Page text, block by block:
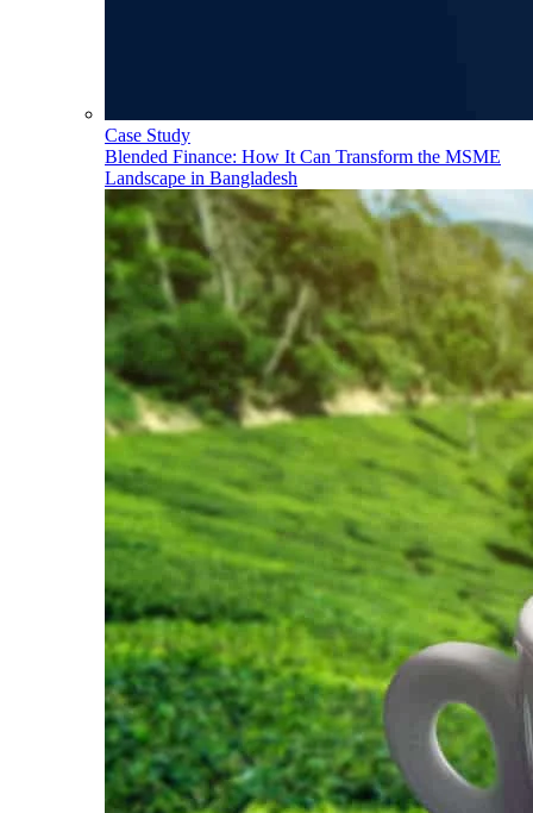
Case Study
Blended Finance: How It Can Transform the MSME
Landscape in Bangladesh